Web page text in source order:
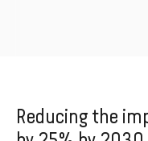
Reducing the